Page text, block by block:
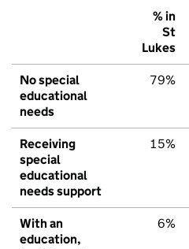
% in
St
Lukes
No special
educational
needs
79%
Receiving
special
educational
needs support
15%
With an
education,
6%